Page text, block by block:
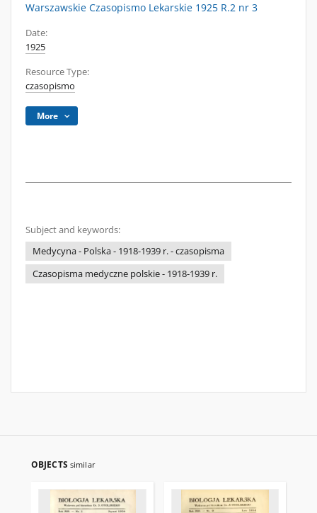
Warszawskie Czasopismo Lekarskie 1925 R.2 nr 3
Date:
1925
Resource Type:
czasopismo
More
Subject and keywords:
Medycyna - Polska - 1918-1939 r. - czasopisma
Czasopisma medyczne polskie - 1918-1939 r.
OBJECTS similar